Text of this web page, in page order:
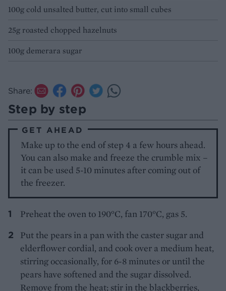
100g cold unsalted butter, cut into small cubes
25g roasted chopped hazelnuts
100g demerara sugar
Share:
Step by step
GET AHEAD
Make up to the end of step 4 a few hours ahead.
You can also make and freeze the crumble mix –
it can be used 5-10 minutes after coming out of
the freezer.
Preheat the oven to 190°C, fan 170°C, gas 5.
Put the pears in a pan with the caster sugar and
elderflower cordial, and cook over a medium heat,
stirring occasionally, for 6-8 minutes or until the
pears have softened and the sugar dissolved.
Remove from the heat; stir in the blackberries,